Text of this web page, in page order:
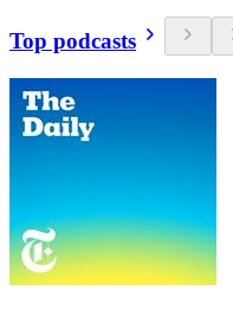
Top podcasts